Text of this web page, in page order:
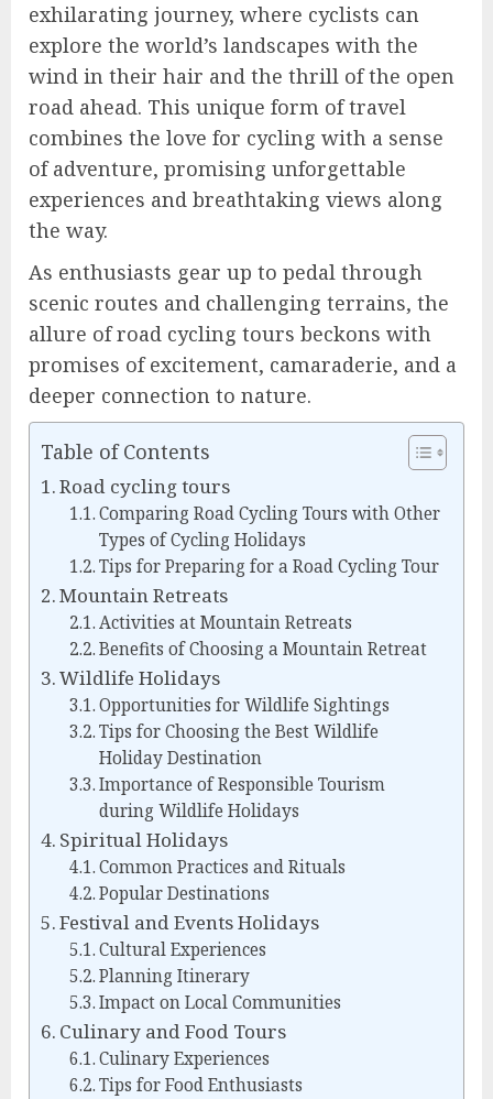
exhilarating journey, where cyclists can
explore the world’s landscapes with the
wind in their hair and the thrill of the open
road ahead. This unique form of travel
combines the love for cycling with a sense
of adventure, promising unforgettable
experiences and breathtaking views along
the way.
As enthusiasts gear up to pedal through
scenic routes and challenging terrains, the
allure of road cycling tours beckons with
promises of excitement, camaraderie, and a
deeper connection to nature.
Table of Contents
Road cycling tours
Comparing Road Cycling Tours with Other
Types of Cycling Holidays
Tips for Preparing for a Road Cycling Tour
Mountain Retreats
Activities at Mountain Retreats
Benefits of Choosing a Mountain Retreat
Wildlife Holidays
Opportunities for Wildlife Sightings
Tips for Choosing the Best Wildlife
Holiday Destination
Importance of Responsible Tourism
during Wildlife Holidays
Spiritual Holidays
Common Practices and Rituals
Popular Destinations
Festival and Events Holidays
Cultural Experiences
Planning Itinerary
Impact on Local Communities
Culinary and Food Tours
Culinary Experiences
Tips for Food Enthusiasts